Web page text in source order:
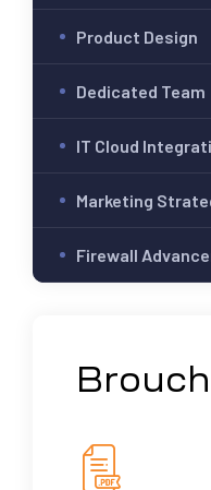
Product Design
Dedicated Team
IT Cloud
Marketing
Firewall